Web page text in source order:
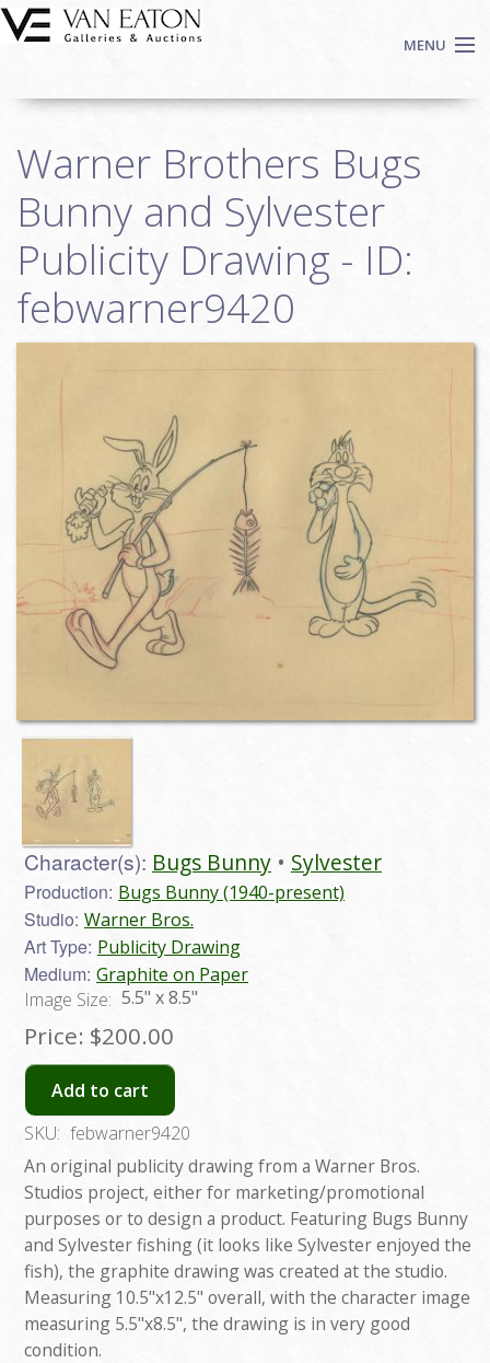
Skip to main content
MENU
Auctions
We Buy Art
Fine Art
Contact
Login
Warner Brothers Bugs
Bunny and Sylvester
Publicity Drawing - ID:
febwarner9420
Character(s): Bugs Bunny Sylvester
Production: Bugs Bunny (1940-present)
Studio: Warner Bros.
Art Type: Publicity Drawing
Medium: Graphite on Paper
Image Size: 5.5" x 8.5"
Price: $200.00
Add to cart
SKU: febwarner9420
An original publicity drawing from a Warner Bros.
Studios project, either for marketing/promotional
purposes or to design a product. Featuring Bugs Bunny
and Sylvester fishing (it looks like Sylvester enjoyed the
fish), the graphite drawing was created at the studio.
Measuring 10.5"x12.5" overall, with the character image
measuring 5.5"x8.5", the drawing is in very good
condition.